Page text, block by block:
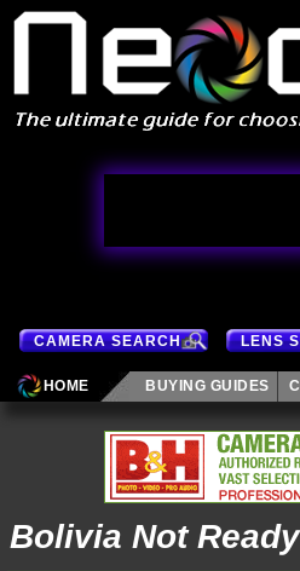
CAMERA SEARCH LENS
HOME BUYING GUIDES
Bolivia Not